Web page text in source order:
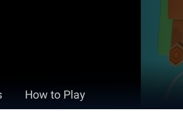
How to Play